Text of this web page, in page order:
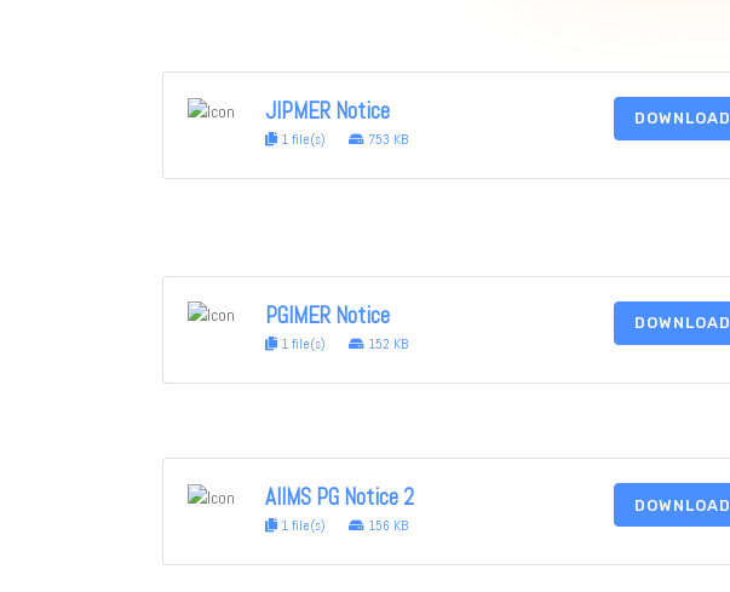
JIPMER Notice
1 file(s) 753 KB
DOWNLOAD
PGIMER Notice
1 file(s) 152 KB
DOWNLOAD
AIIMS PG Notice 2
1 file(s) 156 KB
DOWNLOAD